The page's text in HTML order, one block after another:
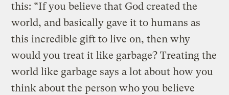
this: “If you believe that God created the
world, and basically gave it to humans as
this incredible gift to live on, then why
would you treat it like garbage? Treating the
world like garbage says a lot about how you
think about the person who you believe